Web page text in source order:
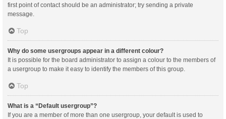
first point of contact should be an administrator; try sending a private
message.
Top
Why do some usergroups appear in a different colour?
It is possible for the board administrator to assign a colour to the members of
a usergroup to make it easy to identify the members of this group.
Top
What is a “Default usergroup”?
If you are a member of more than one usergroup, your default is used to